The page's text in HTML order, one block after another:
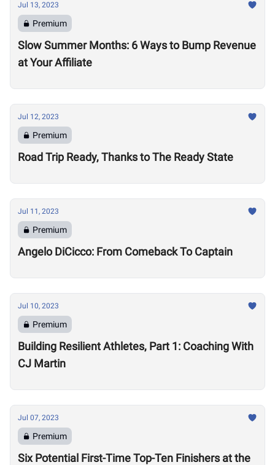
Jul 13, 2023
Premium
Slow Summer Months: 6 Ways to Bump Revenue
at Your Affiliate
Jul 12, 2023
Premium
Road Trip Ready, Thanks to The Ready State
Jul 11, 2023
Premium
Angelo DiCicco: From Comeback To Captain
Jul 10, 2023
Premium
Building Resilient Athletes, Part 1: Coaching With
CJ Martin
Jul 07, 2023
Premium
Six Potential First-Time Top-Ten Finishers at the